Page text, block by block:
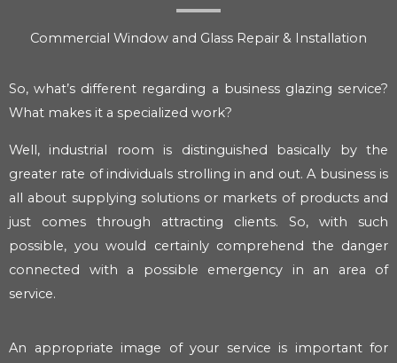
Commercial Window and Glass Repair & Installation
So, what’s different regarding a business glazing service?
What makes it a specialized work?
Well, industrial room is distinguished basically by the
greater rate of individuals strolling in and out. A business is
all about supplying solutions or markets of products and
just comes through attracting clients. So, with such
possible, you would certainly comprehend the danger
connected with a possible emergency in an area of
service.
An appropriate image of your service is important for